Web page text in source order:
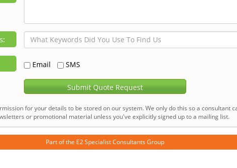
Email SMS
Submit Quote Request
for your details to be stored on our system. We only do this so a consultant
or promotional material unless you've explicitly signed up to a mailing list.
Part of the E2 Specialist Consultants Group